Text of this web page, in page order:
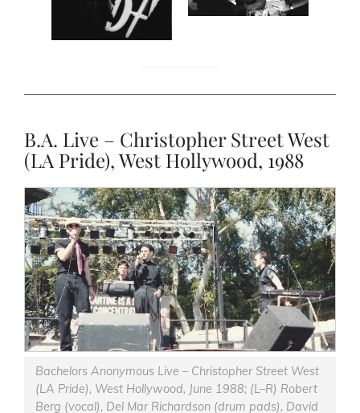
B.A. Live – Christopher Street West
(LA Pride), West Hollywood, 1988
Bachelors Anonymous Live – Christopher Street West
(LA Pride), West Hollywood, June 1988; (L–R) Robert
Berg (vocal), Del Mar Richardson (drum pads), David